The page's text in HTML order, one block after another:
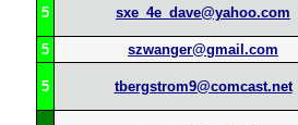
5 sxe_4e_dave@yahoo.com
5 szwanger@gmail.com
5 tbergstrom9@comcast.net